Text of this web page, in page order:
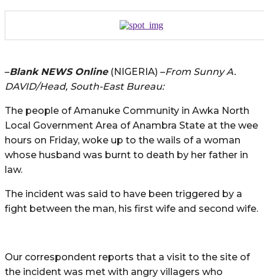
–Blank NEWS Online(NIGERIA) –From Sunny A.
DAVID/Head, South-East Bureau:
The people of Amanuke Community in Awka North
Local Government Area of Anambra State at the wee
hours on Friday, woke up to the wails of a woman
whose husband was burnt to death by her father in
law.
The incident was said to have been triggered by a
fight between the man, his first wife and second wife.
Our correspondent reports that a visit to the site of
the incident was met with angry villagers who